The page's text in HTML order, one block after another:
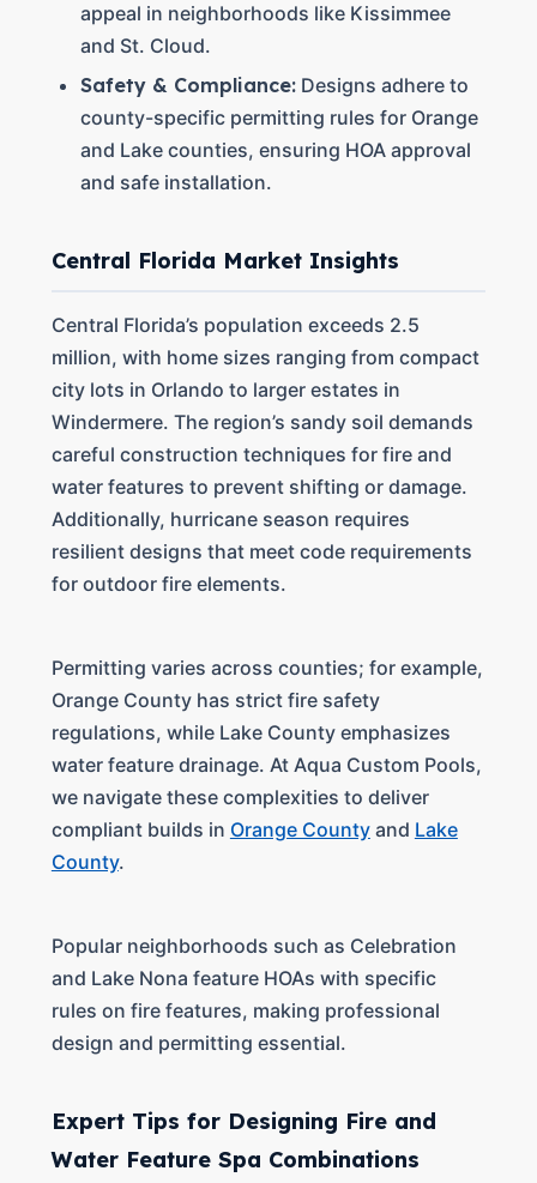
appeal in neighborhoods like Kissimmee
and St. Cloud.
Safety & Compliance:Designs adhere to
county-specific permitting rules for Orange
and Lake counties, ensuring HOA approval
and safe installation.
Central Florida Market Insights
Central Florida’s population exceeds 2.5
million, with home sizes ranging from compact
city lots in Orlando to larger estates in
Windermere. The region’s sandy soil demands
careful construction techniques for fire and
water features to prevent shifting or damage.
Additionally, hurricane season requires
resilient designs that meet code requirements
for outdoor fire elements.
Permitting varies across counties; for example,
Orange County has strict fire safety
regulations, while Lake County emphasizes
water feature drainage. At Aqua Custom Pools,
we navigate these complexities to deliver
compliant builds in Orange Countyand Lake
County.
Popular neighborhoods such as Celebration
and Lake Nona feature HOAs with specific
rules on fire features, making professional
design and permitting essential.
Expert Tips for Designing Fire and
Water Feature Spa Combinations